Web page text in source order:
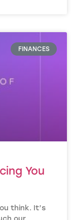
FINANCES
You
think. It’s